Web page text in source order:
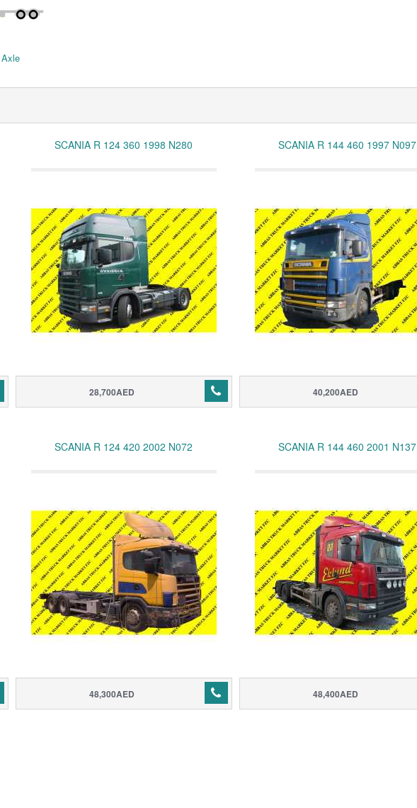
SCANIA R 124 360 1998 N280
28,700AED
SCANIA R 144 460 1997 N097
40,200AED
SCANIA R 124 420 2002 N072
48,300AED
SCANIA R 144 460 2001 N137
48,400AED